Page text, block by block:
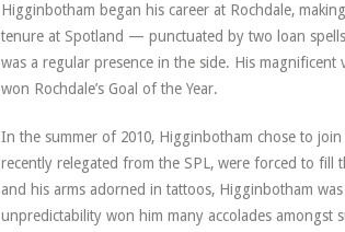
Higginbotham began his career at Rochdale,
tenure at Spotland — punctuated by two loan
was a regular presence in the side. His
won Rochdale’s Goal of the Year.
In the summer of 2010, Higginbotham chose to
recently relegated from the SPL, were forced to fill
and his arms adorned in tattoos, Higginbotham
unpredictability won him many accolades